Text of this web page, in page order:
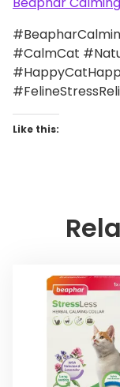
#CalmCat
Like this: